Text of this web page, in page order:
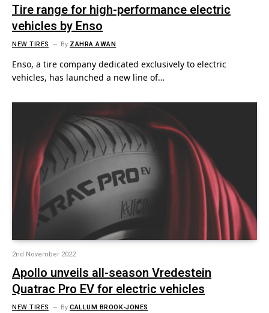
Tire range for high-performance electric
vehicles by Enso
NEW TIRES By ZAHRA AWAN
Enso, a tire company dedicated exclusively to electric
vehicles, has launched a new line of…
2nd November 2022
Apollo unveils all-season Vredestein
Quatrac Pro EV for electric vehicles
NEW TIRES ByCALLUM BROOK-JONES